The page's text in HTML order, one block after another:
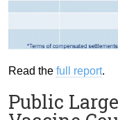
Read the full report.
Public